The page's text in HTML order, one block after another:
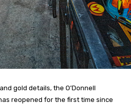
gold details, the O’Donnell
reopened for the first time since